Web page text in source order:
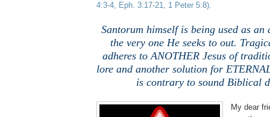
4:3-4, Eph. 3:17-21, 1 Peter 5:8).
Santorum himself is being used as
the very one He seeks to out.
adheres to ANOTHER Jesus of
lore and another solution for
is contrary to sound Biblical
My dear